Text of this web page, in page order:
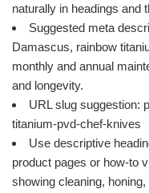
naturally in headings and
Suggested meta
Damascus, rainbow
monthly and annual
and longevity.
URL slug suggestion:
titanium-pvd-chef-knives
Use descriptive
product pages or how-to
showing cleaning,